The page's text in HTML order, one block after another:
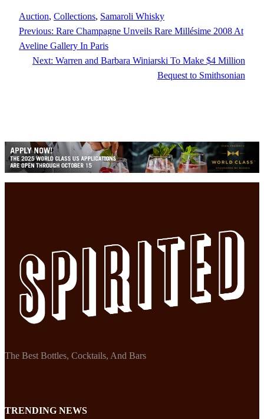
Auction, Collections, Samaroli Whisky
Previous: Rare Champagne Unveils Rare Millésime 2008 At
Aveline Gallery In Paris
Next: Warren and Barbara Winiarski To Make $4 Million
Bequest to Smithsonian
The Best Bottles, Cocktails, And Bars
TRENDING NEWS